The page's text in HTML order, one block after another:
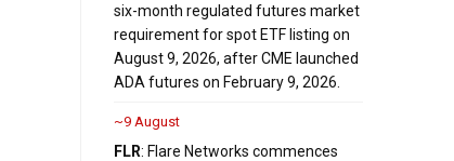
six-month regulated futures market
requirement for spot ETF listing on
August 9, 2026, after CME launched
ADA futures on February 9, 2026.
~9 August
FLR: Flare Networks commences